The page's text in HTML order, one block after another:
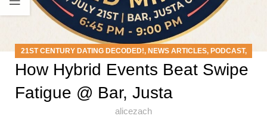
21ST CENTURY DATING DECODED!, NEWS ARTICLES, PODCAST,
SPEED MINGLE EVENTS
How Hybrid Events Beat Swipe
Fatigue @ Bar, Justa
alicezach